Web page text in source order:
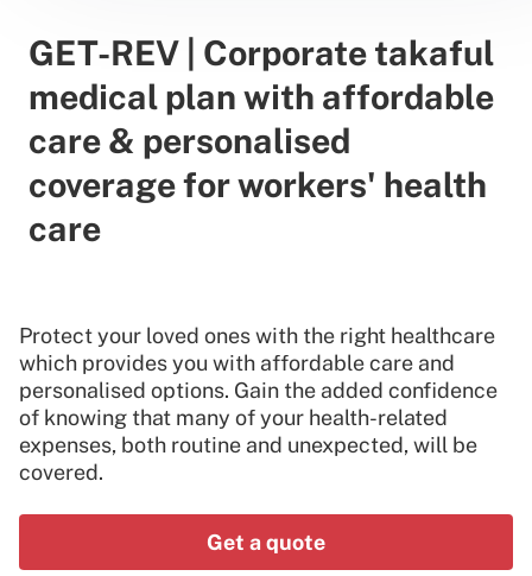
GET-REV | Corporate takaful
medical plan with affordable
care & personalised
coverage for workers' health
care
Protect your loved ones with the right healthcare
which provides you with affordable care and
personalised options. Gain the added confidence
of knowing that many of your health-related
expenses, both routine and unexpected, will be
covered.
Get a quote